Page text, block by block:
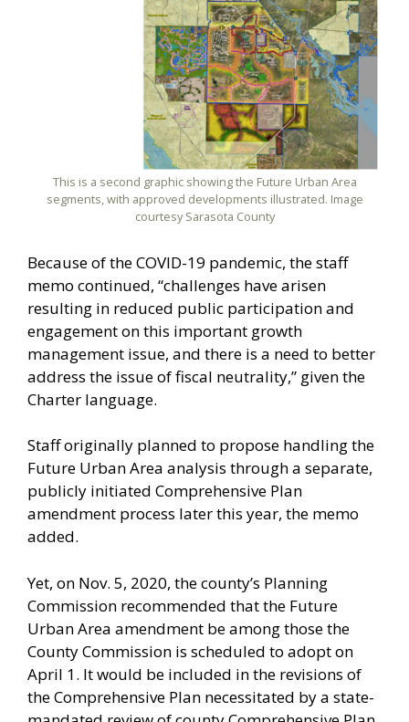
This is a second graphic showing the Future Urban Area
segments, with approved developments illustrated. Image
courtesy Sarasota County
Because of the COVID-19 pandemic, the staff
memo continued, “challenges have arisen
resulting in reduced public participation and
engagement on this important growth
management issue, and there is a need to better
address the issue of fiscal neutrality,” given the
Charter language.
Staff originally planned to propose handling the
Future Urban Area analysis through a separate,
publicly initiated Comprehensive Plan
amendment process later this year, the memo
added.
Yet, on Nov. 5, 2020, the county’s Planning
Commission recommended that the Future
Urban Area amendment be among those the
County Commission is scheduled to adopt on
April 1. It would be included in the revisions of
the Comprehensive Plan necessitated by a state-